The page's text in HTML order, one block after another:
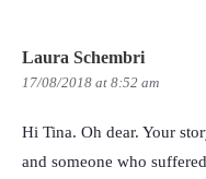
Laura Schembri
17/08/2018 at 8:52 am
Hi Tina. Oh dear. Your
and someone who